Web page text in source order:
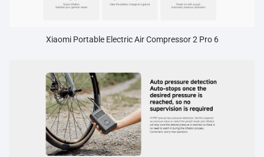
Xiaomi Portable Electric Air Compressor 2 Pro 6